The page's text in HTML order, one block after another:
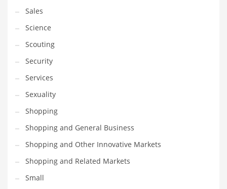
Sales
Science
Scouting
Security
Services
Sexuality
Shopping
Shopping and General Business
Shopping and Other Innovative Markets
Shopping and Related Markets
Small